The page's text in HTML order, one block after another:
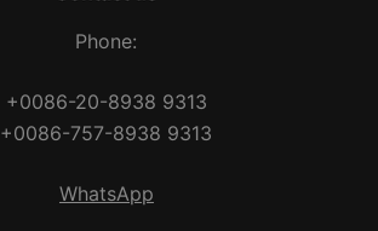
Phone:
+0086-20-8938 9313
+0086-757-8938 9313
WhatsApp